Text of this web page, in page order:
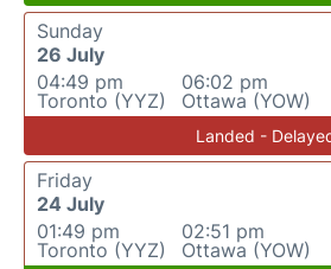
Sunday
26 July
04:49 pm
Toronto (YYZ)
06:02 pm
Ottawa (YOW)
Landed -
Friday
24 July
01:49 pm
Toronto (YYZ)
02:51 pm
Ottawa (YOW)